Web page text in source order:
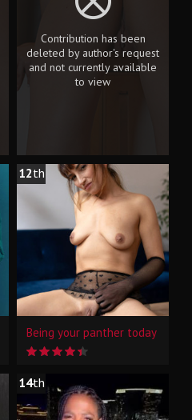
Contribution has been
deleted by author's request
and not currently available
to view
12th
Being your panther today
14th